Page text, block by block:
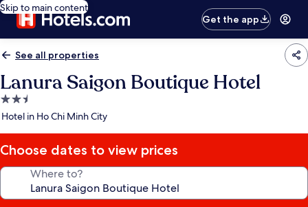
Skip to main content
Get the app
See all properties
Lanura Saigon Boutique Hotel
2.5
star
Hotel in Ho Chi Minh City
Choose dates to view prices
Where to?